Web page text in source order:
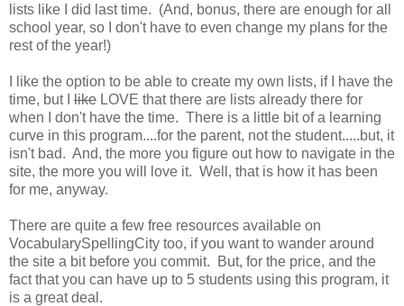
lists like I did last time. (And, bonus, there are enough for all
school year, so I don't have to even change my plans for the
rest of the year!)
I like the option to be able to create my own lists, if I have the
time, but I like LOVE that there are lists already there for
when I don't have the time. There is a little bit of a learning
curve in this program....for the parent, not the student.....but, it
isn't bad. And, the more you figure out how to navigate in the
site, the more you will love it. Well, that is how it has been
for me, anyway.
There are quite a few free resources available on
VocabularySpellingCity too, if you want to wander around
the site a bit before you commit. But, for the price, and the
fact that you can have up to 5 students using this program, it
is a great deal.